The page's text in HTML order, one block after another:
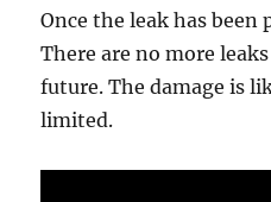
Once the leak has been
There are no more
future. The damage is
limited.